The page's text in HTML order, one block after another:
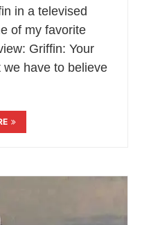
in a televised
of my favorite
Griffin: Your
have to believe